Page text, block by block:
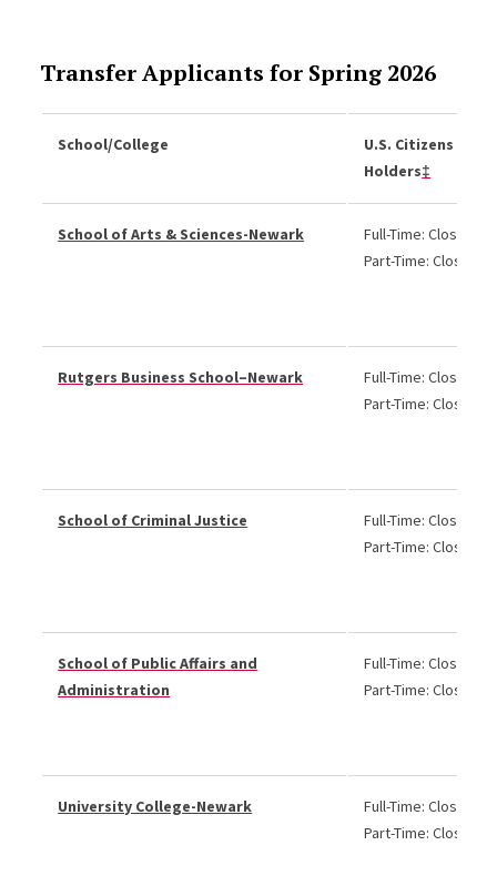
Transfer Applicants for Spring 2026
School/College
U.S. Citizens and
Holders‡
School of Arts & Sciences-Newark
Full-Time: Closed
Part-Time: Closed
Rutgers Business School–Newark
Full-Time: Closed
Part-Time: Closed
School of Criminal Justice
Full-Time: Closed
Part-Time: Closed
School of Public Affairs and
Administration
Full-Time: Closed
Part-Time: Closed
University College-Newark
Full-Time: Closed
Part-Time: Closed